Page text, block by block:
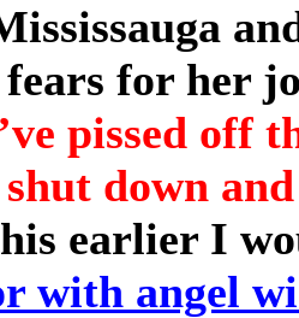
for her
pissed off
down
earlier I
with angel